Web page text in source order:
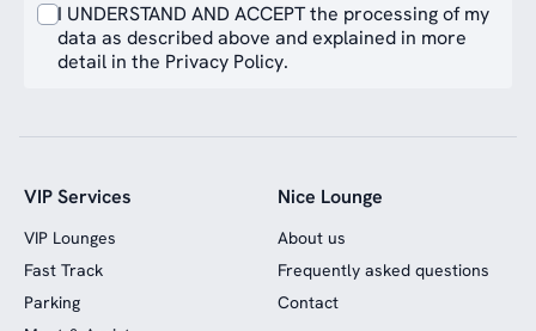
I UNDERSTAND AND ACCEPT the processing of my
data as described above and explained in more
detail in the Privacy Policy.
VIP Services
VIP Lounges
Fast Track
Parking
Nice Lounge
About us
Frequently asked questions
Contact